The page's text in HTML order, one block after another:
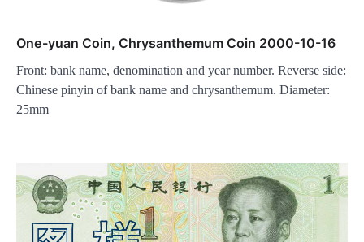
One-yuan Coin, Chrysanthemum Coin 2000-10-16
Front: bank name, denomination and year number. Reverse side:
Chinese pinyin of bank name and chrysanthemum. Diameter:
25mm